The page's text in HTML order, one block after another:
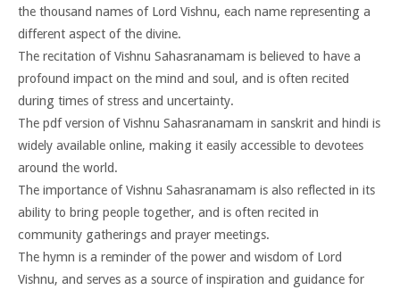
the thousand names of Lord Vishnu, each name representing a
different aspect of the divine.
The recitation of Vishnu Sahasranamam is believed to have a
profound impact on the mind and soul, and is often recited
during times of stress and uncertainty.
The pdf version of Vishnu Sahasranamam in sanskrit and hindi is
widely available online, making it easily accessible to devotees
around the world.
The importance of Vishnu Sahasranamam is also reflected in its
ability to bring people together, and is often recited in
community gatherings and prayer meetings.
The hymn is a reminder of the power and wisdom of Lord
Vishnu, and serves as a source of inspiration and guidance for